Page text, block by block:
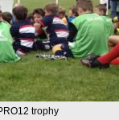
trophy